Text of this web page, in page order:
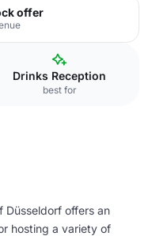
offer
Drinks Reception
best for
Düsseldorf offers an
hosting a variety of